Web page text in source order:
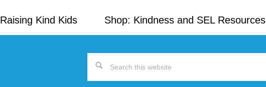
Kind Kids Shop: Kindness and SEL Resources
Search